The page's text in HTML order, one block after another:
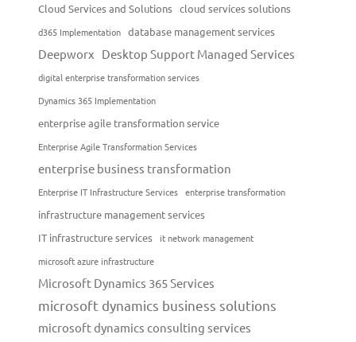
Cloud Services and Solutions cloud services solutions
d365 Implementation database management services
Deepworx Desktop Support Managed Services
digital enterprise transformation services
Dynamics 365 Implementation
enterprise agile transformation service
Enterprise Agile Transformation Services
enterprise business transformation
Enterprise IT Infrastructure Services enterprise transformation
infrastructure management services
IT infrastructure services
it network management
microsoft azure infrastructure
Microsoft Dynamics 365 Services
microsoft dynamics business solutions
microsoft dynamics consulting services